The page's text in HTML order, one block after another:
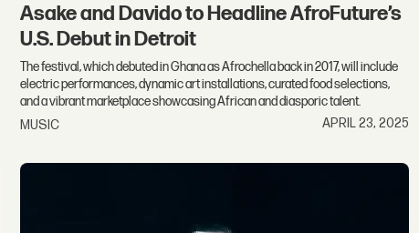
Asake and Davido to Headline AfroFuture’s
U.S. Debut in Detroit
The festival, which debuted in Ghana as Afrochella back in 2017, will include
electric performances, dynamic art installations, curated food selections,
and a vibrant marketplace showcasing African and diasporic talent.
MUSIC
APRIL 23, 2025